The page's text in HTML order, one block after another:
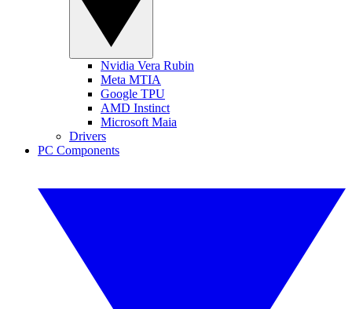
Nvidia Vera Rubin
Meta MTIA
Google TPU
AMD Instinct
Microsoft Maia
Drivers
PC Components